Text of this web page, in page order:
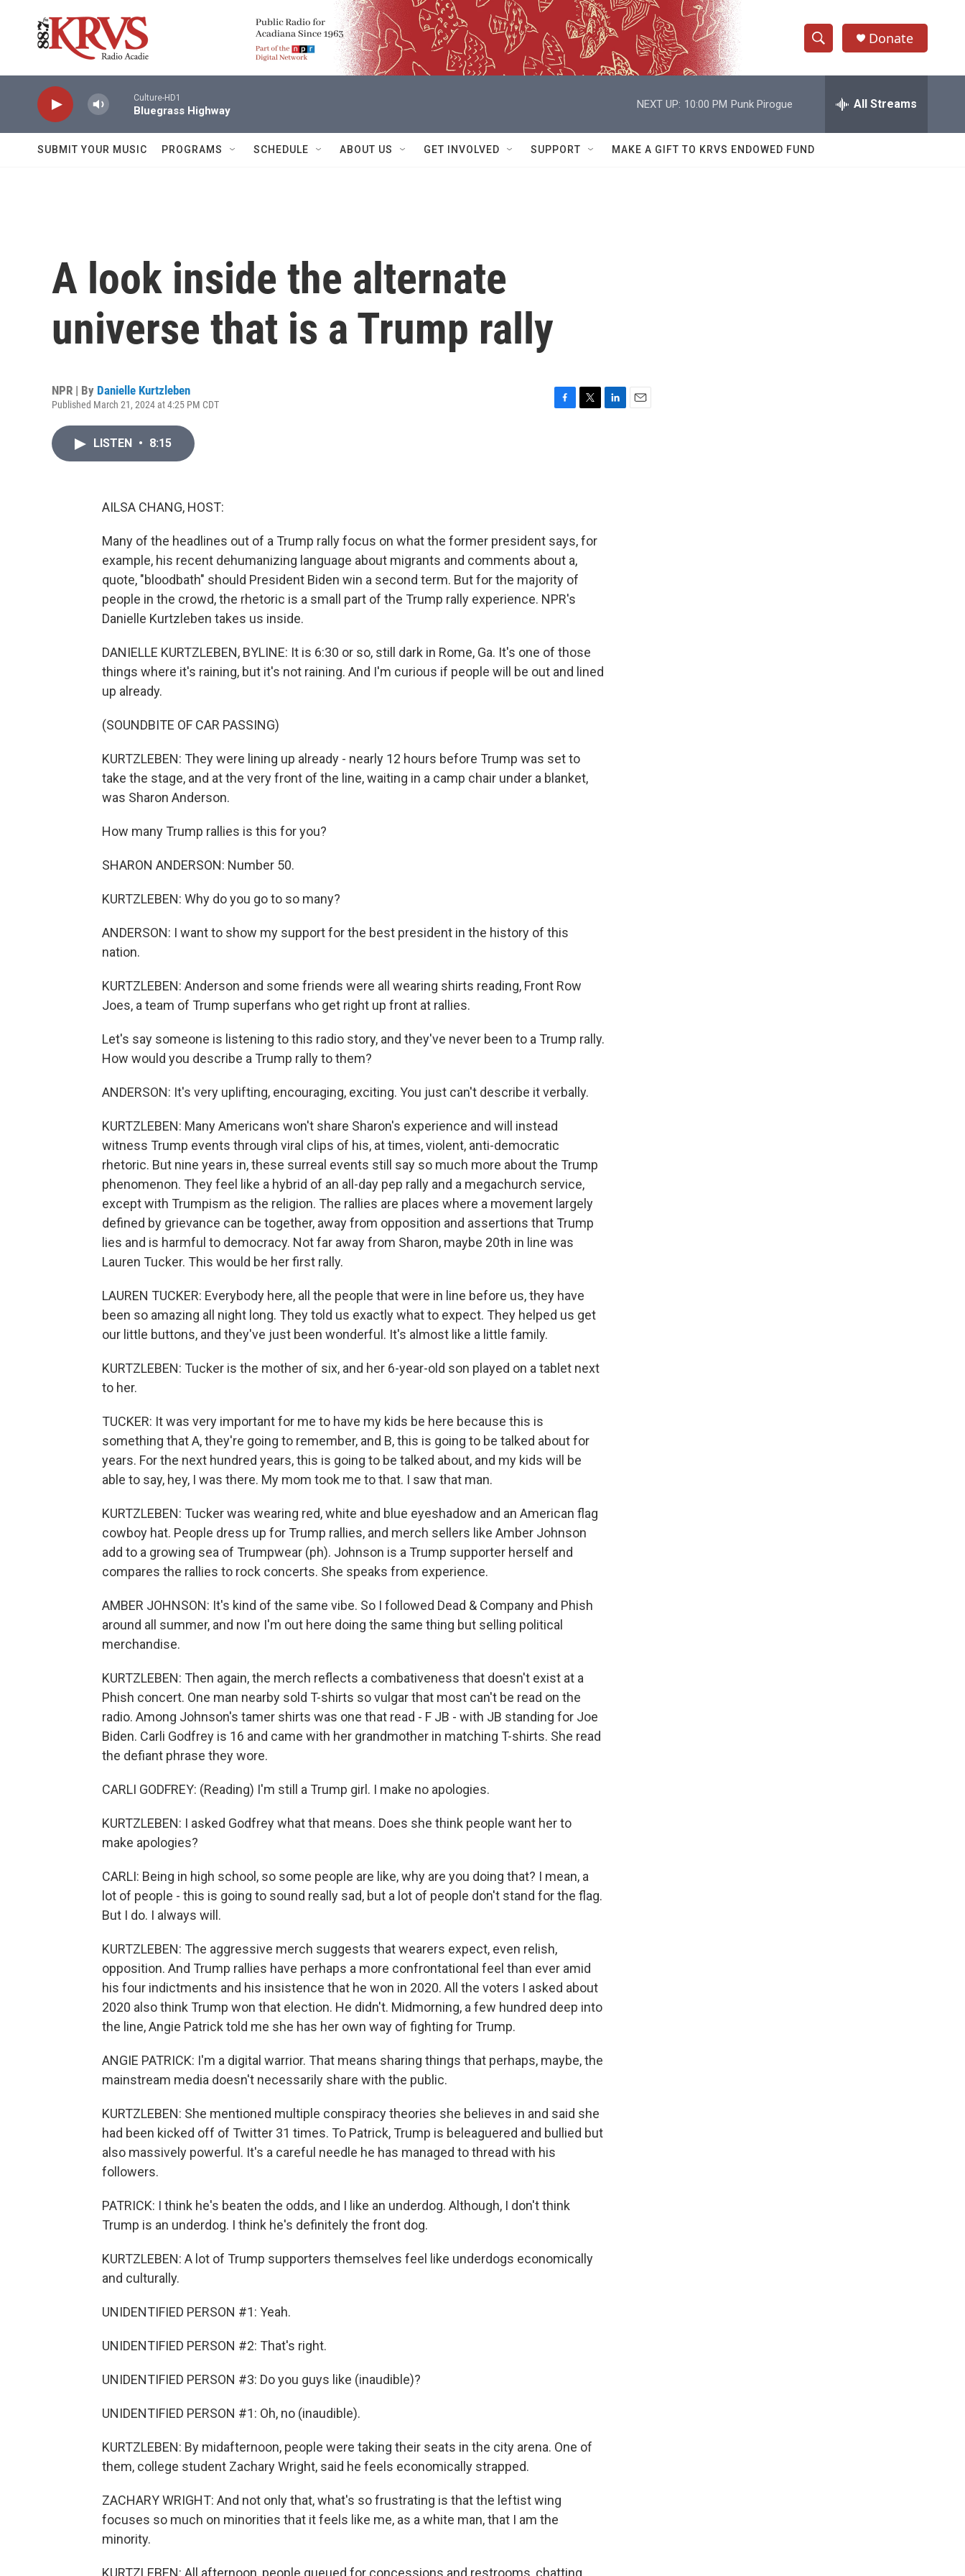
S
h
w
e
h
Q
Donate
Culture-HD1
Bluegrass Highway
NEXT UP: 10:00 PM Punk Pirogue All Streams
SUBMIT YOUR MUSIC PROGRAMS SCHEDULE ABOUT US GET INVOLVED SUPPORT MAKE A GIFT TO KRVS ENDOWED FUND
A look inside the alternate
universe that is a Trump rally
NPR | By Danielle Kurtzleben
Published March 21, 2024 at 4:25 PM CDT
LISTEN • 8:15
AILSA CHANG, HOST:
Many of the headlines out of a Trump rally focus on what the former president says, for
example, his recent dehumanizing language about migrants and comments about a,
quote, "bloodbath" should President Biden win a second term. But for the majority of
people in the crowd, the rhetoric is a small part of the Trump rally experience. NPR's
Danielle Kurtzleben takes us inside.
DANIELLE KURTZLEBEN, BYLINE: It is 6:30 or so, still dark in Rome, Ga. It's one of those
things where it's raining, but it's not raining. And I'm curious if people will be out and lined
up already.
(SOUNDBITE OF CAR PASSING)
KURTZLEBEN: They were lining up already - nearly 12 hours before Trump was set to
take the stage, and at the very front of the line, waiting in a camp chair under a blanket,
was Sharon Anderson.
How many Trump rallies is this for you?
SHARON ANDERSON: Number 50.
KURTZLEBEN: Why do you go to so many?
ANDERSON: I want to show my support for the best president in the history of this
nation.
KURTZLEBEN: Anderson and some friends were all wearing shirts reading, Front Row
Joes, a team of Trump superfans who get right up front at rallies.
Let's say someone is listening to this radio story, and they've never been to a Trump rally.
How would you describe a Trump rally to them?
ANDERSON: It's very uplifting, encouraging, exciting. You just can't describe it verbally.
KURTZLEBEN: Many Americans won't share Sharon's experience and will instead
witness Trump events through viral clips of his, at times, violent, anti-democratic
rhetoric. But nine years in, these surreal events still say so much more about the Trump
phenomenon. They feel like a hybrid of an all-day pep rally and a megachurch service,
except with Trumpism as the religion. The rallies are places where a movement largely
defined by grievance can be together, away from opposition and assertions that Trump
lies and is harmful to democracy. Not far away from Sharon, maybe 20th in line was
Lauren Tucker. This would be her first rally.
LAUREN TUCKER: Everybody here, all the people that were in line before us, they have
been so amazing all night long. They told us exactly what to expect. They helped us get
our little buttons, and they've just been wonderful. It's almost like a little family.
KURTZLEBEN: Tucker is the mother of six, and her 6-year-old son played on a tablet next
to her.
TUCKER: It was very important for me to have my kids be here because this is
something that A, they're going to remember, and B, this is going to be talked about for
years. For the next hundred years, this is going to be talked about, and my kids will be
able to say, hey, I was there. My mom took me to that. I saw that man.
KURTZLEBEN: Tucker was wearing red, white and blue eyeshadow and an American flag
cowboy hat. People dress up for Trump rallies, and merch sellers like Amber Johnson
add to a growing sea of Trumpwear (ph). Johnson is a Trump supporter herself and
compares the rallies to rock concerts. She speaks from experience.
AMBER JOHNSON: It's kind of the same vibe. So I followed Dead & Company and Phish
around all summer, and now I'm out here doing the same thing but selling political
merchandise.
KURTZLEBEN: Then again, the merch reflects a combativeness that doesn't exist at a
Phish concert. One man nearby sold T-shirts so vulgar that most can't be read on the
radio. Among Johnson's tamer shirts was one that read - F JB - with JB standing for Joe
Biden. Carli Godfrey is 16 and came with her grandmother in matching T-shirts. She read
the defiant phrase they wore.
CARLI GODFREY: (Reading) I'm still a Trump girl. I make no apologies.
KURTZLEBEN: I asked Godfrey what that means. Does she think people want her to
make apologies?
CARLI: Being in high school, so some people are like, why are you doing that? I mean, a
lot of people - this is going to sound really sad, but a lot of people don't stand for the flag.
But I do. I always will.
KURTZLEBEN: The aggressive merch suggests that wearers expect, even relish,
opposition. And Trump rallies have perhaps a more confrontational feel than ever amid
his four indictments and his insistence that he won in 2020. All the voters I asked about
2020 also think Trump won that election. He didn't. Midmorning, a few hundred deep into
the line, Angie Patrick told me she has her own way of fighting for Trump.
ANGIE PATRICK: I'm a digital warrior. That means sharing things that perhaps, maybe, the
mainstream media doesn't necessarily share with the public.
KURTZLEBEN: She mentioned multiple conspiracy theories she believes in and said she
had been kicked off of Twitter 31 times. To Patrick, Trump is beleaguered and bullied but
also massively powerful. It's a careful needle he has managed to thread with his
followers.
PATRICK: I think he's beaten the odds, and I like an underdog. Although, I don't think
Trump is an underdog. I think he's definitely the front dog.
KURTZLEBEN: A lot of Trump supporters themselves feel like underdogs economically
and culturally.
UNIDENTIFIED PERSON #1: Yeah.
UNIDENTIFIED PERSON #2: That's right.
UNIDENTIFIED PERSON #3: Do you guys like (inaudible)?
UNIDENTIFIED PERSON #1: Oh, no (inaudible).
KURTZLEBEN: By midafternoon, people were taking their seats in the city arena. One of
them, college student Zachary Wright, said he feels economically strapped.
ZACHARY WRIGHT: And not only that, what's so frustrating is that the leftist wing
focuses so much on minorities that it feels like me, as a white man, that I am the
minority.
KURTZLEBEN: All afternoon, people queued for concessions and restrooms, chatting